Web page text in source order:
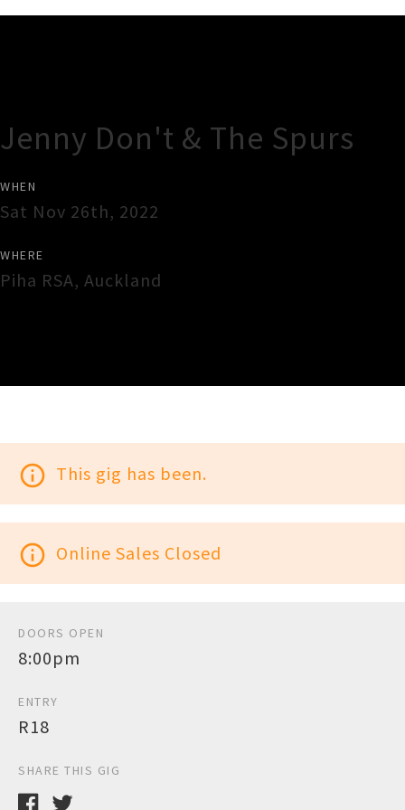
Jenny Don't & The Spurs
WHEN
Sat Nov 26th, 2022
WHERE
Piha RSA, Auckland
info_outline This gig has been.
info_outline Online Sales Closed
DOORS OPEN
8:00pm
ENTRY
R18
SHARE THIS GIG